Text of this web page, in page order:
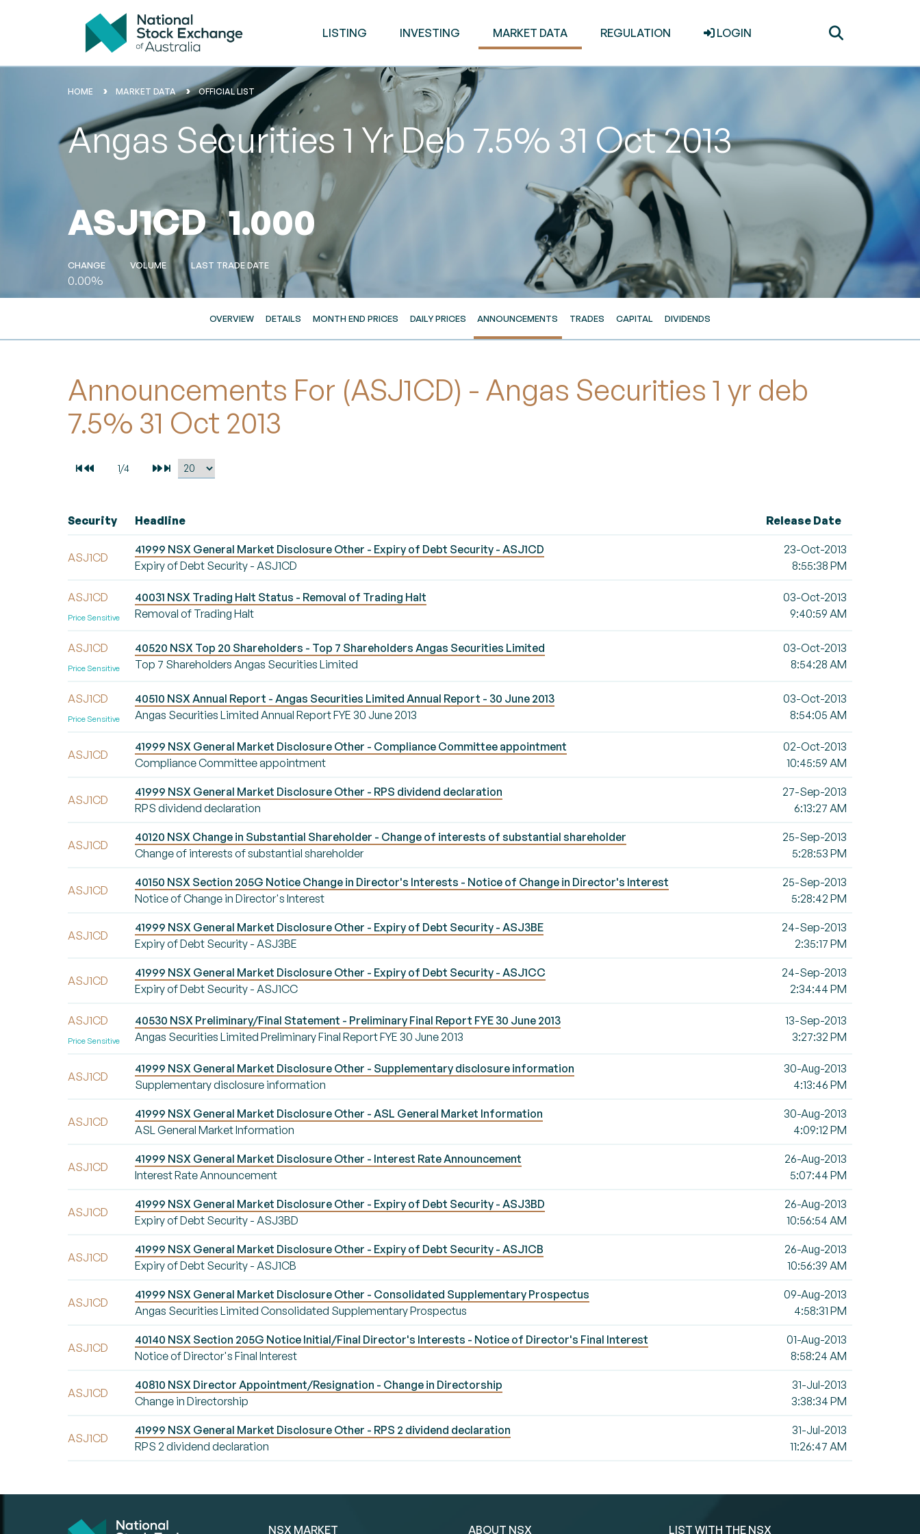
LISTING INVESTING MARKET DATA REGULATION LOGIN
HOME MARKET DATA OFFICIAL LIST
Angas Securities 1 Yr Deb 7.5% 31 Oct 2013
ASJ1CD 1.000
CHANGE
0.00%
VOLUME LAST TRADE DATE
OVERVIEW DETAILS MONTH END PRICES DAILY PRICES ANNOUNCEMENTS TRADES CAPITAL DIVIDENDS
Announcements For (ASJ1CD) - Angas Securities 1 yr deb
7.5% 31 Oct 2013
Security Headline Release Date
ASJ1CD
41999 NSX General Market Disclosure Other - Expiry of Debt Security - ASJ1CD
Expiry of Debt Security - ASJ1CD
23-Oct-2013
8:55:38 PM
ASJ1CD
Price Sensitive
40031 NSX Trading Halt Status - Removal of Trading Halt
Removal of Trading Halt
03-Oct-2013
9:40:59 AM
ASJ1CD
Price Sensitive
40520 NSX Top 20 Shareholders - Top 7 Shareholders Angas Securities Limited
Top 7 Shareholders Angas Securities Limited
03-Oct-2013
8:54:28 AM
ASJ1CD
Price Sensitive
40510 NSX Annual Report - Angas Securities Limited Annual Report - 30 June 2013
Angas Securities Limited Annual Report FYE 30 June 2013
03-Oct-2013
8:54:05 AM
ASJ1CD
41999 NSX General Market Disclosure Other - Compliance Committee appointment
Compliance Committee appointment
02-Oct-2013
10:45:59 AM
ASJ1CD
41999 NSX General Market Disclosure Other - RPS dividend declaration
RPS dividend declaration
27-Sep-2013
6:13:27 AM
ASJ1CD
40120 NSX Change in Substantial Shareholder - Change of interests of substantial shareholder
Change of interests of substantial shareholder
25-Sep-2013
5:28:53 PM
ASJ1CD
40150 NSX Section 205G Notice Change in Director's Interests - Notice of Change in Director's Interest
Notice of Change in Director's Interest
25-Sep-2013
5:28:42 PM
ASJ1CD
41999 NSX General Market Disclosure Other - Expiry of Debt Security - ASJ3BE
Expiry of Debt Security - ASJ3BE
24-Sep-2013
2:35:17 PM
ASJ1CD
41999 NSX General Market Disclosure Other - Expiry of Debt Security - ASJ1CC
Expiry of Debt Security - ASJ1CC
24-Sep-2013
2:34:44 PM
ASJ1CD
Price Sensitive
40530 NSX Preliminary/Final Statement - Preliminary Final Report FYE 30 June 2013
Angas Securities Limited Preliminary Final Report FYE 30 June 2013
13-Sep-2013
3:27:32 PM
ASJ1CD
41999 NSX General Market Disclosure Other - Supplementary disclosure information
Supplementary disclosure information
30-Aug-2013
4:13:46 PM
ASJ1CD
41999 NSX General Market Disclosure Other - ASL General Market Information
ASL General Market Information
30-Aug-2013
4:09:12 PM
ASJ1CD
41999 NSX General Market Disclosure Other - Interest Rate Announcement
Interest Rate Announcement
26-Aug-2013
5:07:44 PM
ASJ1CD
41999 NSX General Market Disclosure Other - Expiry of Debt Security - ASJ3BD
Expiry of Debt Security - ASJ3BD
26-Aug-2013
10:56:54 AM
ASJ1CD
41999 NSX General Market Disclosure Other - Expiry of Debt Security - ASJ1CB
Expiry of Debt Security - ASJ1CB
26-Aug-2013
10:56:39 AM
ASJ1CD
41999 NSX General Market Disclosure Other - Consolidated Supplementary Prospectus
Angas Securities Limited Consolidated Supplementary Prospectus
09-Aug-2013
4:58:31 PM
ASJ1CD
40140 NSX Section 205G Notice Initial/Final Director's Interests - Notice of Director's Final Interest
Notice of Director's Final Interest
01-Aug-2013
8:58:24 AM
ASJ1CD
40810 NSX Director Appointment/Resignation - Change in Directorship
Change in Directorship
31-Jul-2013
3:38:34 PM
ASJ1CD
41999 NSX General Market Disclosure Other - RPS 2 dividend declaration
RPS 2 dividend declaration
31-Jul-2013
11:26:47 AM
NSX MARKET ABOUT NSX LIST WITH THE NSX